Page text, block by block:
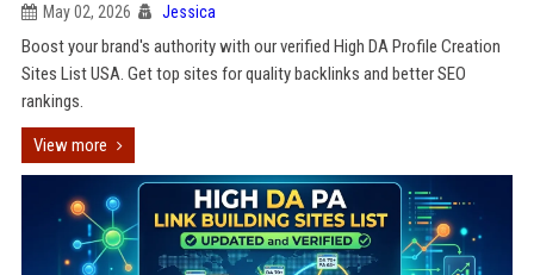
May 02, 2026 Jessica
Boost your brand's authority with our verified High DA Profile Creation
Sites List USA. Get top sites for quality backlinks and better SEO
rankings.
View more